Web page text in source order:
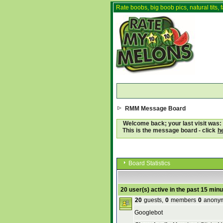
Rate boobs, big boob pics, natural tits,
RMM Message Board
Welcome back; your last visit was:
This is the message board - click
Board Statistics
20 user(s) active in the past 15
20 guests, 0 members 0
Googlebot